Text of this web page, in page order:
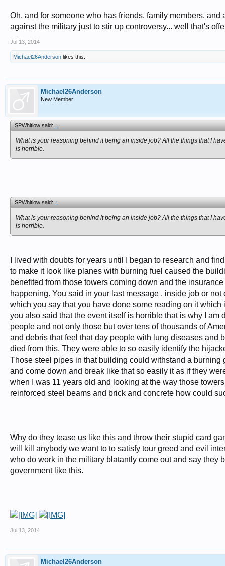
Oh, and for someone who has friends, family members,
against the military just to stir up controversy... well that's
Jul 13, 2014
Michael26Anderson likes this.
Michael26Anderson
New Member
SPWhitlow said:↑
What is your reasoning behind it being an inside job? All the things that I
is horrible.
SPWhitlow said:↑
What is your reasoning behind it being an inside job? All the things that I
is horrible.
I lived with doubts for years until I began to research and
to make it look like planes with burning fuel caused the
benefited from those towers coming down and the
happening. You said in your last message , inside job or
which you say that you have done some reading on it
you also said that the event itself is horrible that is why I
people and not only those but over tens of thousands of
and debris that feel that day people with lung diseases and
died from this. They were able to so easily identify the
Those steel pipes in that building could withstand a
and come down and break like that so easily it as if they
when I was 11 years old and looking at the way those
reinforced steel beams and brick and concrete how could
Why do they tease us like this and throw their stupid card
will kill anybody we want to to satisfy tour greed and evil
who do work in the military blatantly come out and say
government like this.
Jul 13, 2014
Michael26Anderson